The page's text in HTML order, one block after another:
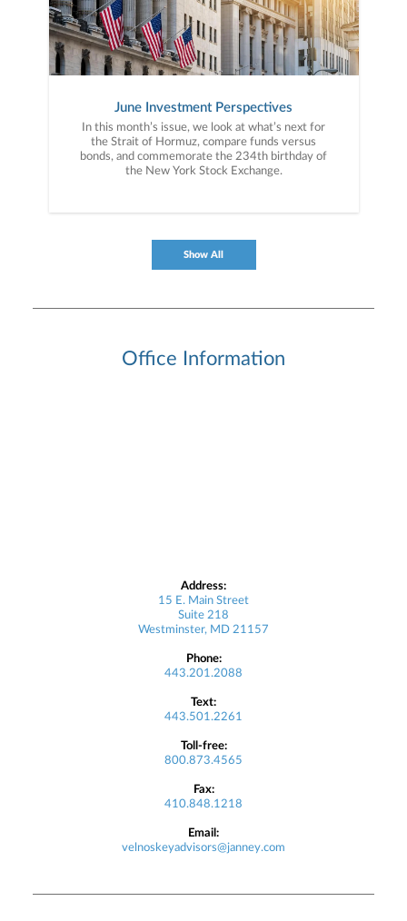
June Investment Perspectives
In this month’s issue, we look at what’s next for
the Strait of Hormuz, compare funds versus
bonds, and commemorate the 234th birthday of
the New York Stock Exchange.
Show All
Office Information
Address:
15 E. Main Street
Suite 218
Westminster, MD 21157
Phone:
443.201.2088
Text:
443.501.2261
Toll-free:
800.873.4565
Fax:
410.848.1218
Email:
velnoskeyadvisors@janney.com